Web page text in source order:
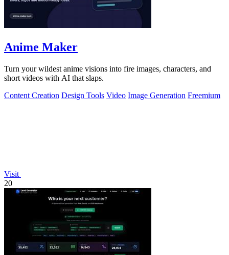
Anime Maker
Turn your wildest anime visions into fire images, characters, and
short videos with AI that slaps.
Content Creation Design Tools Video Image Generation Freemium
Visit
20